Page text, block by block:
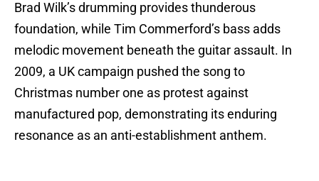
Brad Wilk’s drumming provides thunderous
foundation, while Tim Commerford’s bass adds
melodic movement beneath the guitar assault. In
2009, a UK campaign pushed the song to
Christmas number one as protest against
manufactured pop, demonstrating its enduring
resonance as an anti-establishment anthem.